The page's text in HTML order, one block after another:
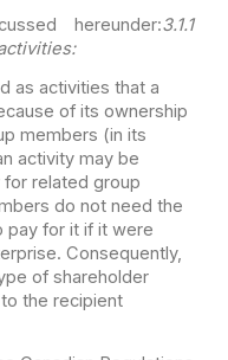
hereunder:3.1.1
as activities that a
of its ownership
members (in its
activity may be
related group
do not need the
pay for it if it were
Consequently,
of shareholder
the recipient